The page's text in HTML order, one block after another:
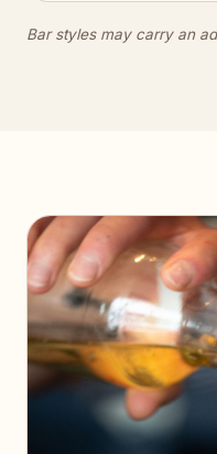
Bar styles may carry an